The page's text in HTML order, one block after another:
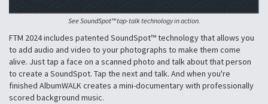
See SoundSpot™ tap-talk technology in action.
FTM 2024 includes patented SoundSpot™ technology that allows you
to add audio and video to your photographs to make them come
alive. Just tap a face on a scanned photo and talk about that person
to create a SoundSpot. Tap the next and talk. And when you're
finished AlbumWALK creates a mini-documentary with professionally
scored background music.